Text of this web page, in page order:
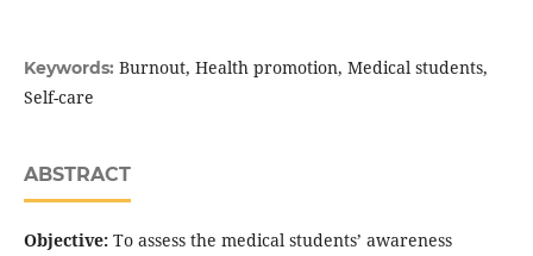
Keywords: Burnout, Health promotion, Medical students,
Self-care
ABSTRACT
Objective:To assess the medical students’ awareness